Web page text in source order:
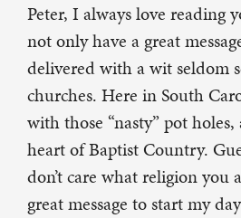
Peter, I always love reading
not only have a great
delivered with a wit seldom
churches. Here in South
with those “nasty” pot holes,
heart of Baptist Country.
don’t care what religion you
great message to start my